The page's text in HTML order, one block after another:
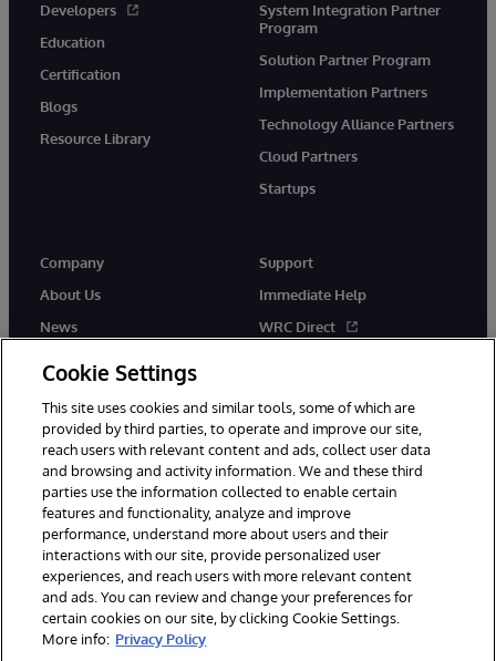
Developers
Education
Certification
Blogs
Resource Library
System Integration Partner
Program
Solution Partner Program
Implementation Partners
Technology Alliance Partners
Cloud Partners
Startups
Company
About Us
News
Support
Immediate Help
WRC Direct
© 1996-2026 InterSystems Corporation, Boston, MA. Alla rättigheter
förbehållna.
Meddelanden/Termer och villkor
Integritetspolicy
Garanti
Tillgänglighet
Cookie Settings
This site uses cookies and similar tools, some of which are
provided by third parties, to operate and improve our site,
reach users with relevant content and ads, collect user data
and browsing and activity information. We and these third
parties use the information collected to enable certain
features and functionality, analyze and improve
performance, understand more about users and their
interactions with our site, provide personalized user
experiences, and reach users with more relevant content
and ads. You can review and change your preferences for
certain cookies on our site, by clicking Cookie Settings.
More info: Privacy Policy